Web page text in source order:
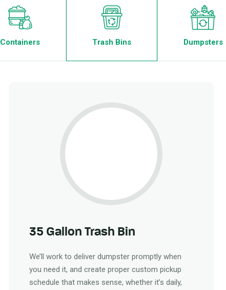
Containers Trash Bins Dumpsters
35 Gallon Trash Bin
We’ll work to deliver dumpster promptly when
you need it, and create proper custom pickup
schedule that makes sense, whether it’s daily,